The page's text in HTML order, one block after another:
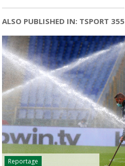
ALSO PUBLISHED IN: TSPORT 355
Reportage